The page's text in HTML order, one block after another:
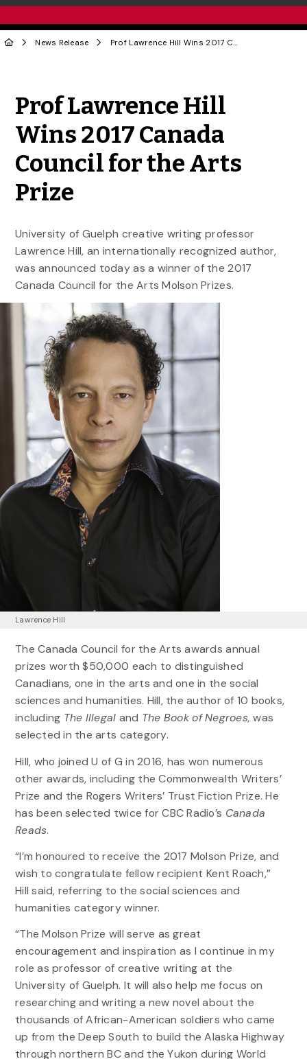
News Release Prof Lawrence Hill Wins 2017 Canada Council for the Arts Prize
Prof Lawrence Hill
Wins 2017 Canada
Council for the Arts
Prize
University of Guelph creative writing professor
Lawrence Hill, an internationally recognized author,
was announced today as a winner of the 2017
Canada Council for the Arts Molson Prizes.
Lawrence Hill
The Canada Council for the Arts awards annual
prizes worth $50,000 each to distinguished
Canadians, one in the arts and one in the social
sciences and humanities. Hill, the author of 10 books,
including The Illegal and The Book of Negroes,was
selected in the arts category.
Hill, who joined U of G in 2016, has won numerous
other awards, including the Commonwealth Writers’
Prize and the Rogers Writers’ Trust Fiction Prize. He
has been selected twice for CBC Radio’s Canada
Reads.
“I’m honoured to receive the 2017 Molson Prize, and
wish to congratulate fellow recipient Kent Roach,”
Hill said, referring to the social sciences and
humanities category winner.
“The Molson Prize will serve as great
encouragement and inspiration as I continue in my
role as professor of creative writing at the
University of Guelph. It will also help me focus on
researching and writing a new novel about the
thousands of African-American soldiers who came
up from the Deep South to build the Alaska Highway
through northern BC and the Yukon during World